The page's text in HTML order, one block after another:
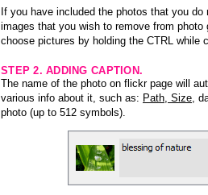
If you have included the photos that you
images that you wish to remove from
choose pictures by holding the CTRL while
STEP 2. ADDING CAPTION.
The name of the photo on flickr page will
various info about it, such as: Path, Size ,
photo (up to 512 symbols).